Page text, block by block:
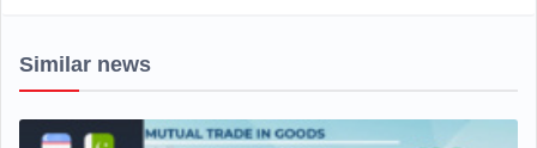
Similar news